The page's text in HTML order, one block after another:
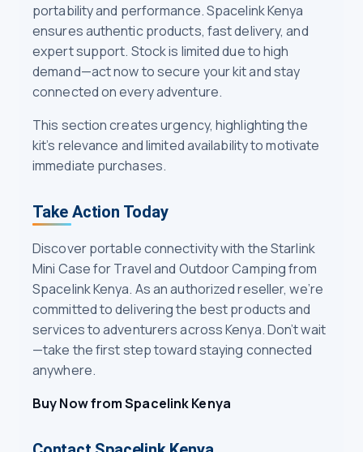
portability and performance. Spacelink Kenya
ensures authentic products, fast delivery, and
expert support. Stock is limited due to high
demand—act now to secure your kit and stay
connected on every adventure.
This section creates urgency, highlighting the
kit’s relevance and limited availability to motivate
immediate purchases.
Take Action Today
Discover portable connectivity with the Starlink
Mini Case for Travel and Outdoor Camping from
Spacelink Kenya. As an authorized reseller, we’re
committed to delivering the best products and
services to adventurers across Kenya. Don’t wait
—take the first step toward staying connected
anywhere.
Buy Now from Spacelink Kenya